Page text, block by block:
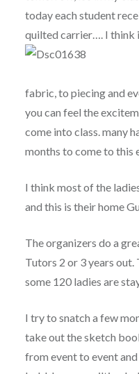
today each student
quilted carrier…. I think
fabric, to piecing and
you can feel the
come into class. many
months to come to this
I think most of the
and this is their home
The organizers do a
Tutors 2 or 3 years out.
some 120 ladies are
I try to snatch a few
take out the sketch
from event to event